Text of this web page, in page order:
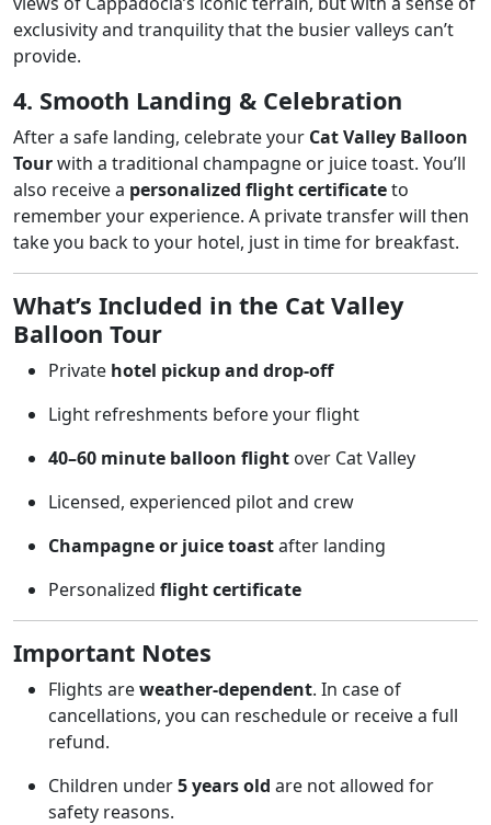
exclusivity and tranquility that the busier valleys can’t
provide.
4. Smooth Landing & Celebration
After a safe landing, celebrate your Cat Valley Balloon
Tourwith a traditional champagne or juice toast. You’ll
also receive a personalized flight certificateto
remember your experience. A private transfer will then
take you back to your hotel, just in time for breakfast.
What’s Included in the Cat Valley
Balloon Tour
Private hotel pickup and drop-off
Light refreshments before your flight
40–60 minute balloon flight over Cat Valley
Licensed, experienced pilot and crew
Champagne or juice toastafter landing
Personalized flight certificate
Important Notes
Flights areweather-dependent. In case of
cancellations, you can reschedule or receive a full
refund.
Children under5 years old are not allowed for
safety reasons.